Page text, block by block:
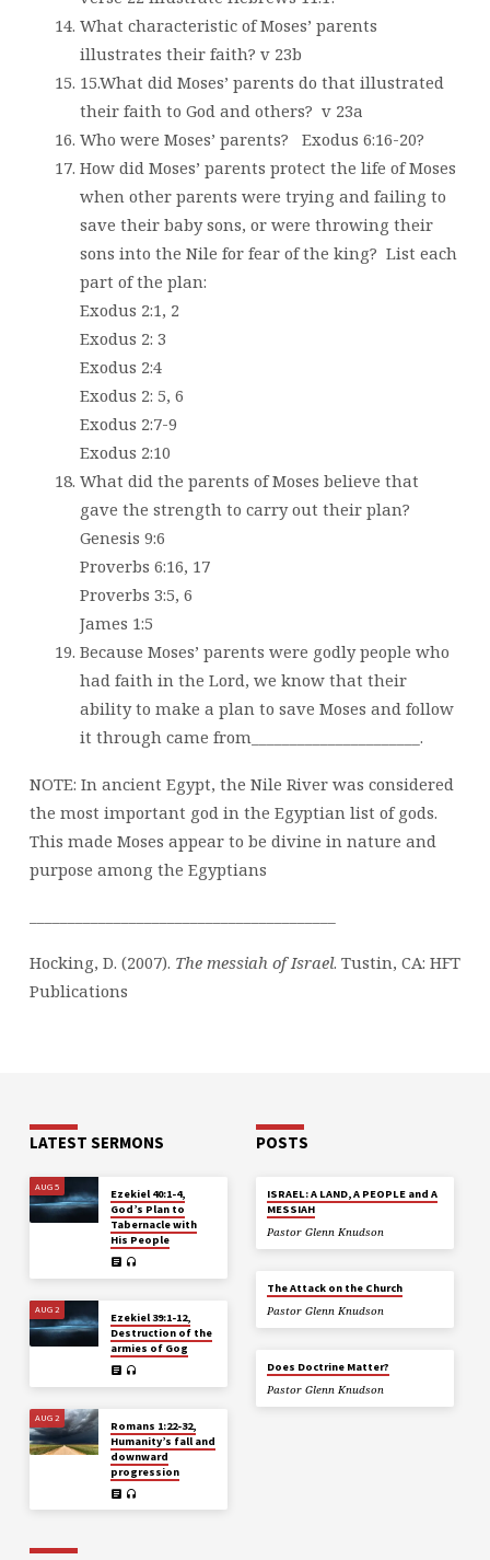
What characteristic of Moses’ parents
illustrates their faith? v 23b
15.What did Moses’ parents do that illustrated
their faith to God and others? v 23a
Who were Moses’ parents?
Exodus 6:16-20?
How did Moses’ parents protect the life of Moses
when other parents were trying and failing to
save their baby sons, or were throwing their
sons into the Nile for fear of the king? List each
part of the plan:
Exodus 2:1, 2
Exodus 2: 3
Exodus 2:4
Exodus 2: 5, 6
Exodus 2:7-9
Exodus 2:10
What did the parents of Moses believe that
gave the strength to carry out their plan?
Genesis 9:6
Proverbs 6:16, 17
Proverbs 3:5, 6
James 1:5
Because Moses’ parents were godly people who
had faith in the Lord, we know that their
ability to make a plan to save Moses and follow
it through came from______________________.
NOTE: In ancient Egypt, the Nile River was considered
the most important god in the Egyptian list of gods.
This made Moses appear to be divine in nature and
purpose among the Egyptians
Hocking, D. (2007). The messiah of Israel. Tustin, CA: HFT
Publications
LATEST SERMONS
AUG 5
Ezekiel 40:1-4,
God’s Plan to
Tabernacle with
His People
AUG 2
Ezekiel 39:1-12,
Destruction of the
armies of Gog
AUG 2
Romans 1:22-32,
Humanity’s fall and
downward
progression
POSTS
ISRAEL: A LAND, A PEOPLE and A
MESSIAH
Pastor Glenn Knudson
The Attack on the Church
Pastor Glenn Knudson
Does Doctrine Matter?
Pastor Glenn Knudson